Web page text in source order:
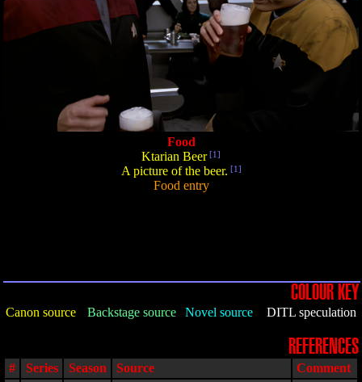
Food
Ktarian Beer[1]
A picture of the beer. [1]
Food entry
COLOUR KEY
Canon source Backstage source Novel source DITL speculation
REFERENCES
# Series Season Source
Comment